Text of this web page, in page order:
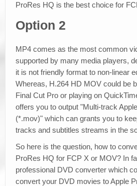
ProRes HQ is the best choice for
Option 2
MP4 comes as the most common
supported by many media players,
it is not friendly format to non-linear
Whereas, H.264 HD MOV could be
Final Cut Pro or playing on
offers you to output "Multi-track
(*.mov)" which can grants you to
tracks and subtitles streams in the
So here is the question, how to
ProRes HQ for FCP X or MOV? In
professional DVD converter which
convert your DVD movies to Apple